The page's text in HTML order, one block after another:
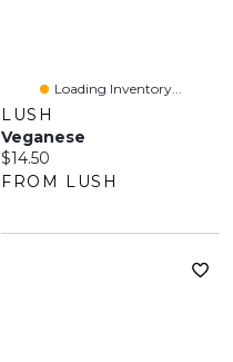
Loading Inventory...
LUSH
Veganese
Current price:
$14.50
FROM LUSH